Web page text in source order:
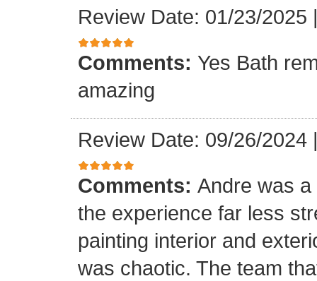
Review Date: 01/23/2025
Comments: Yes Bath
amazing
Review Date: 09/26/2024
Comments: Andre was
the experience far less
painting interior and
was chaotic. The team